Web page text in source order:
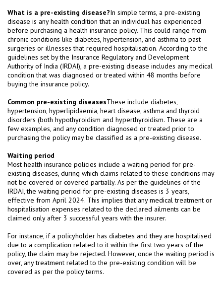
What is a pre-existing disease?In simple terms, a pre-existing
disease is any health condition that an individual has experienced
before purchasing a health insurance policy. This could range from
chronic conditions like diabetes, hypertension, and asthma to past
surgeries or illnesses that required hospitalisation. According to the
guidelines set by the Insurance Regulatory and Development
Authority of India (IRDAI), a pre-existing disease includes any medical
condition that was diagnosed or treated within 48 months before
buying the insurance policy.
Common pre-existing diseasesThese include diabetes,
hypertension, hyperlipidaemia, heart disease, asthma and thyroid
disorders (both hypothyroidism and hyperthyroidism. These are a
few examples, and any condition diagnosed or treated prior to
purchasing the policy may be classified as a pre-existing disease.
Waiting period
Most health insurance policies include a waiting period for pre-
existing diseases, during which claims related to these conditions may
not be covered or covered partially. As per the guidelines of the
IRDAI, the waiting period for pre-existing diseases is 3 years,
effective from April 2024. This implies that any medical treatment or
hospitalisation expenses related to the declared ailments can be
claimed only after 3 successful years with the insurer.
For instance, if a policyholder has diabetes and they are hospitalised
due to a complication related to it within the first two years of the
policy, the claim may be rejected. However, once the waiting period is
over, any treatment related to the pre-existing condition will be
covered as per the policy terms.